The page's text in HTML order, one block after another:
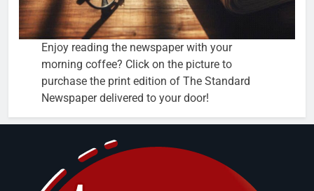
Enjoy reading the newspaper with your
morning coffee? Click on the picture to
purchase the print edition of The Standard
Newspaper delivered to your door!